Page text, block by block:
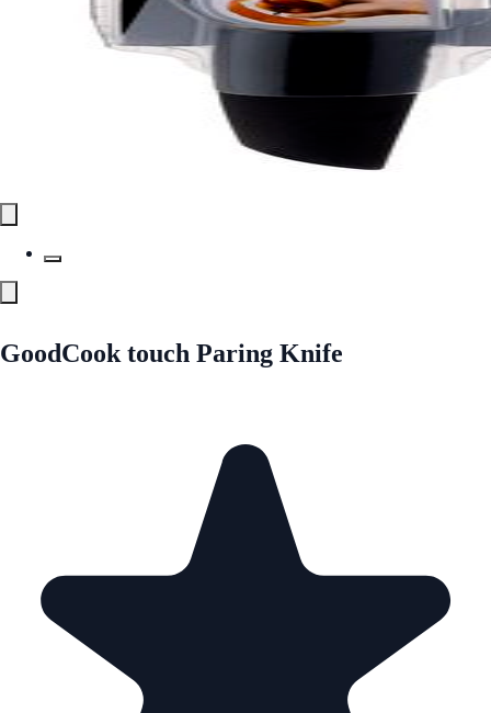
GoodCook touch Paring Knife